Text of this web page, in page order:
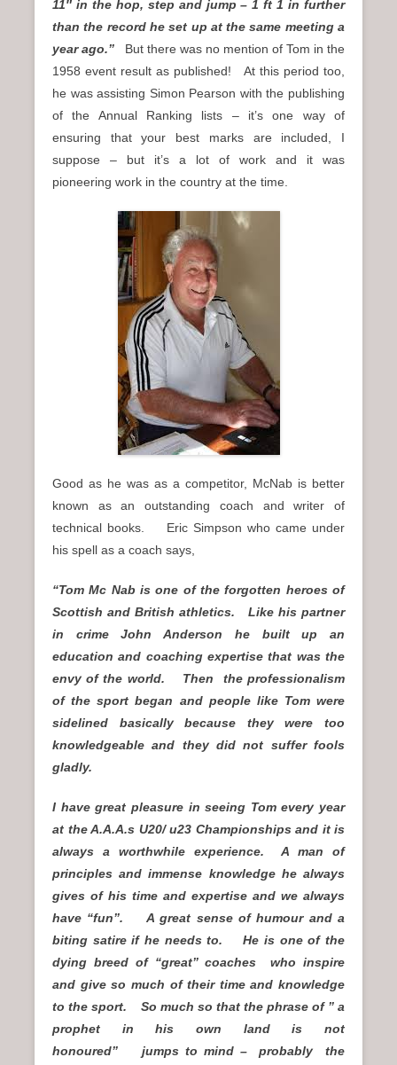
11″ in the hop, step and jump – 1 ft 1 in further
than the record he set up at the same meeting a
year ago.”
But there was no mention of Tom in the
1958 event result as published! At this period too,
he was assisting Simon Pearson with the publishing
of the Annual Ranking lists – it’s one way of
ensuring that your best marks are included, I
suppose – but it’s a lot of work and it was
pioneering work in the country at the time.
Good as he was as a competitor, McNab is better
known as an outstanding coach and writer of
technical books. Eric Simpson who came under
his spell as a coach says,
“Tom Mc Nab is one of the forgotten heroes of
Scottish and British athletics. Like his partner
in crime John Anderson he built up an
education and coaching expertise that was the
envy of the world. Then the professionalism
of the sport began and people like Tom were
sidelined basically because they were too
knowledgeable and they did not suffer fools
gladly.
I have great pleasure in seeing Tom every year
at the A.A.A.s U20/ u23 Championships and it is
always a worthwhile experience. A man of
principles and immense knowledge he always
gives of his time and expertise and we always
have “fun”. A great sense of humour and a
biting satire if he needs to. He is one of the
dying breed of “great” coaches who inspire
and give so much of their time and knowledge
to the sport. So much so that the phrase of ” a
prophet in his own land is not
honoured” jumps to mind –probably the